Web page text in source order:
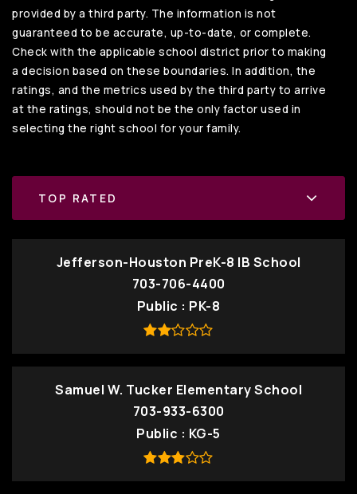
provided by a third party. The information is not
guaranteed to be accurate, up-to-date, or complete.
Check with the applicable school district prior to making
a decision based on these boundaries. In addition, the
ratings, and the metrics used by the third party to arrive
at the ratings, should not be the only factor used in
selecting the right school for your family.
TOP RATED
Jefferson-Houston PreK-8 IB School
703-706-4400
Public
PK-8
Samuel W. Tucker Elementary School
703-933-6300
Public
KG-5